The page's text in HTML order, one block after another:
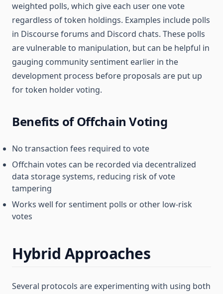
weighted polls, which give each user one vote
regardless of token holdings. Examples include polls
in Discourse forums and Discord chats. These polls
are vulnerable to manipulation, but can be helpful in
gauging community sentiment earlier in the
development process before proposals are put up
for token holder voting.
Benefits of Offchain Voting
No transaction fees required to vote
Offchain votes can be recorded via decentralized
data storage systems, reducing risk of vote
tampering
Works well for sentiment polls or other low-risk
votes
Hybrid Approaches
Several protocols are experimenting with using both